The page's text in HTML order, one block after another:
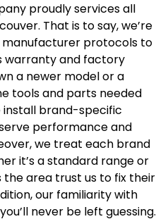
proudly services all
That is to say, we’re
manufacturer protocols to
warranty and factory
a newer model or a
tools and parts needed
install brand-specific
performance and
we treat each brand
it’s a standard range or
the area trust us to fix their
our familiarity with
never be left guessing.